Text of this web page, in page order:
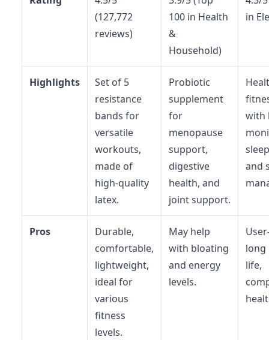
(127,772
reviews)
100 in Health
&
Household)
in
Highlights
Set of 5
resistance
bands for
versatile
workouts,
made of
high-quality
latex.
Probiotic
supplement
for
menopause
support,
digestive
health, and
joint support.
with
and
Pros
Durable,
comfortable,
lightweight,
ideal for
various
fitness
levels.
May help
with bloating
and energy
levels.
long
life,